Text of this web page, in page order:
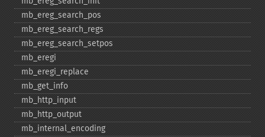
mb_​ereg_​search_​pos
mb_​ereg_​search_​regs
mb_​ereg_​search_​setpos
mb_​eregi
mb_​eregi_​replace
mb_​get_​info
mb_​http_​input
mb_​http_​output
mb_​internal_​encoding